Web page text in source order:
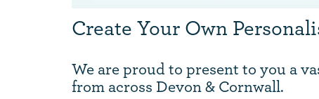
Create Your Own
We are proud to present to you a
from across Devon & Cornwall.